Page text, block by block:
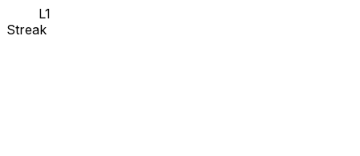
L1
Streak